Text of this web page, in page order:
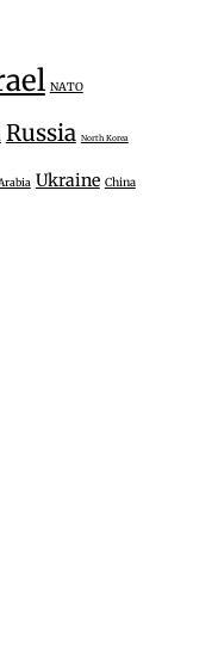
NATO
Russia North Korea
Ukraine China